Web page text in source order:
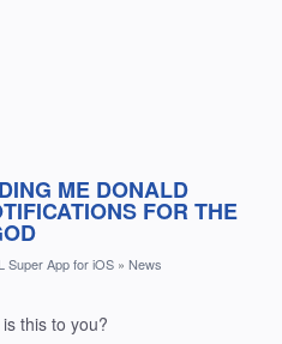
ME DONALD
FOR THE
Super App for iOS » News
this to you?